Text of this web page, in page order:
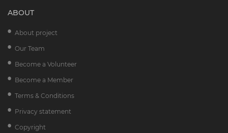
ABOUT
About project
Our Team
Become a Volunteer
Become a Member
Terms & Conditions
Privacy statement
Copyright